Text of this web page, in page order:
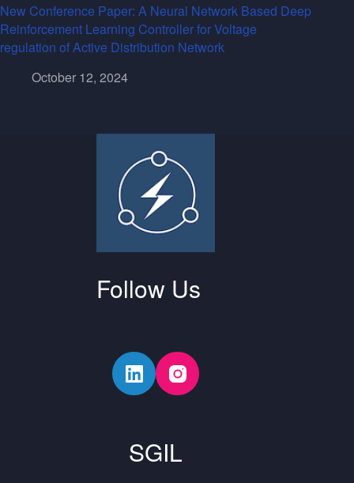
New Conference Paper: A Neural Network Based Deep
Reinforcement Learning Controller for Voltage
regulation of Active Distribution Network
October 12, 2024
Follow Us
SGIL